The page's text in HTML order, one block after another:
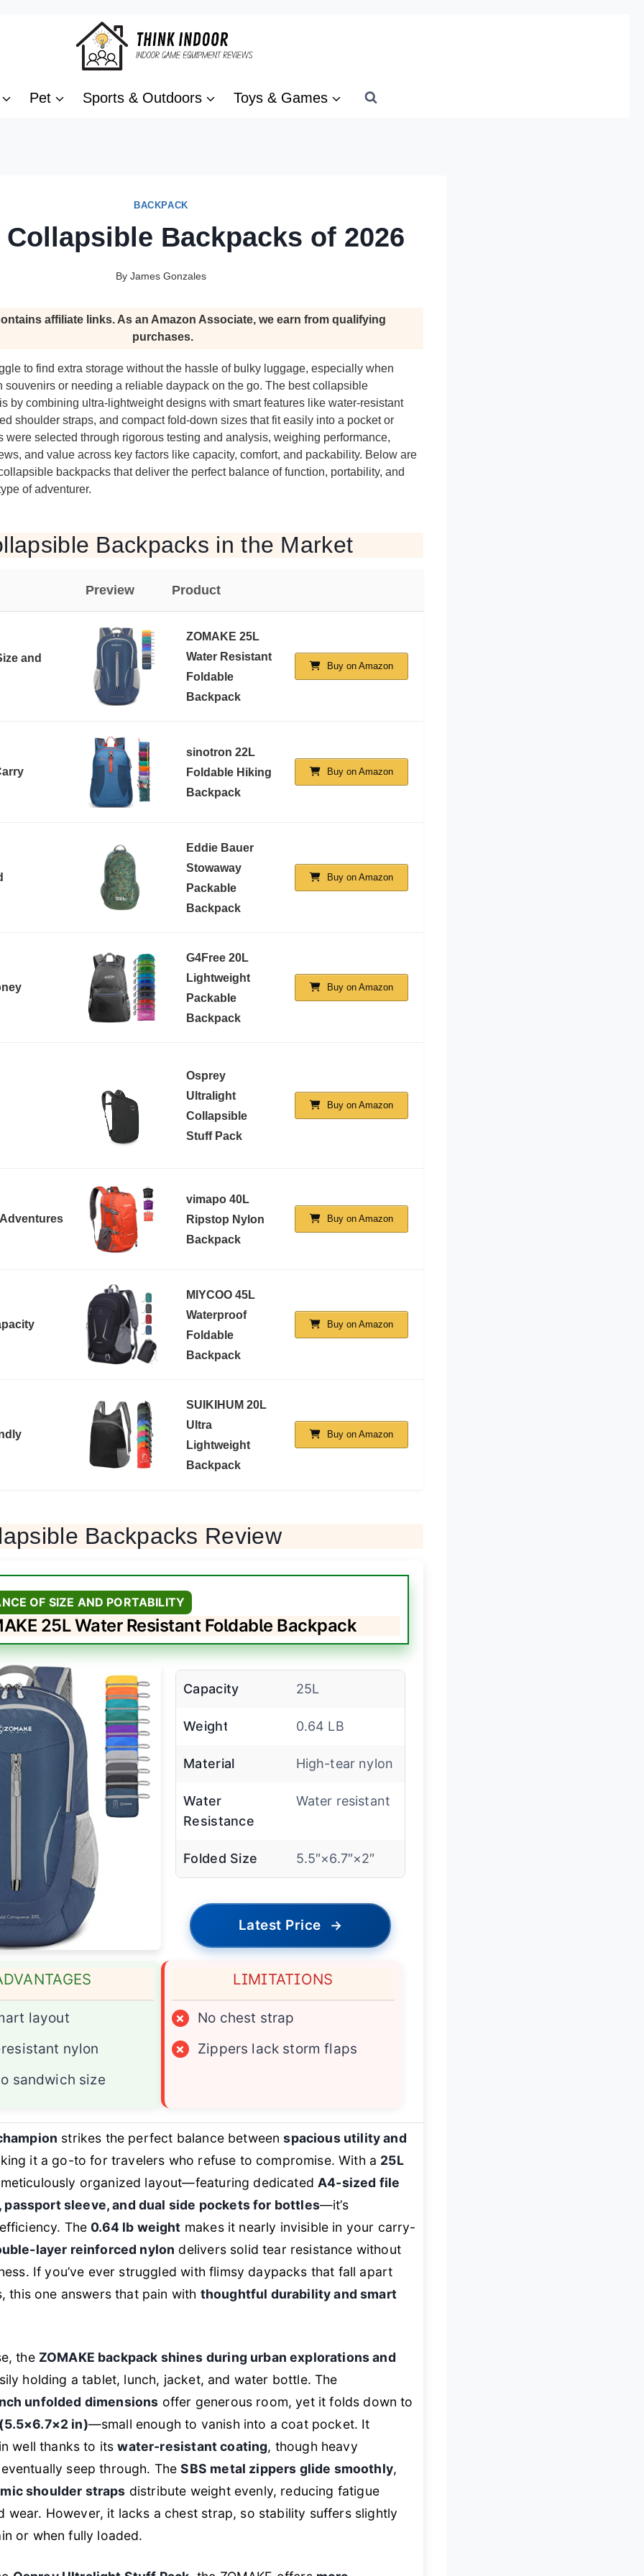
Pet Sports & Outdoors Toys & Games
BACKPACK
Collapsible Backpacks of 2026
By James Gonzales
affiliate links. As an Amazon Associate, we earn from qualifying
purchases.
to find extra storage without the hassle of bulky luggage, especially when
souvenirs or needing a reliable daypack on the go. The best collapsible
by combining ultra-lightweight designs with smart features like water-resistant
shoulder straps, and compact fold-down sizes that fit easily into a pocket or
were selected through rigorous testing and analysis, weighing performance,
and value across key factors like capacity, comfort, and packability. Below are
backpacks that deliver the perfect balance of function, portability, and
of adventurer.
Backpacks in the Market
Preview Product
and
ZOMAKE 25L
Water Resistant
Foldable
Backpack
Buy on Amazon
sinotron 22L
Foldable Hiking
Backpack
Buy on Amazon
Eddie Bauer
Stowaway
Packable
Backpack
Buy on Amazon
G4Free 20L
Lightweight
Packable
Backpack
Buy on Amazon
Osprey
Ultralight
Collapsible
Stuff Pack
Buy on Amazon
vimapo 40L
Ripstop Nylon
Backpack
Buy on Amazon
MIYCOO 45L
Waterproof
Foldable
Backpack
Buy on Amazon
SUIKIHUM 20L
Ultra
Lightweight
Backpack
Buy on Amazon
Backpacks Review
OF SIZE AND PORTABILITY
25L Water Resistant Foldable Backpack
Capacity 25L
Weight 0.64 LB
Material High-tear nylon
Water
Resistance
Water resistant
Folded Size 5.5″×6.7″×2″
Latest Price →
layout
nylon
sandwich size
LIMITATIONS
×
No chest strap
×
Zippers lack storm flaps
strikes the perfect balance betweenspacious utility and
it a go-to for travelers who refuse to compromise. With a 25L
organized layout—featuring dedicated A4-sized file
passport sleeve, and dual side pockets for bottles—it’s
The 0.64 lb weight makes it nearly invisible in your carry-
layer reinforced nylon delivers solid tear resistance without
If you’ve ever struggled with flimsy daypacks that fall apart
this one answers that pain with thoughtful durability and smart
the ZOMAKE backpack shines during urban explorations and
holding a tablet, lunch, jacket, and water bottle. The
unfolded dimensions offer generous room, yet it folds down to
in)—small enough to vanish into a coat pocket. It
well thanks to itswater-resistant coating, though heavy
seep through. TheSBS metal zippers glide smoothly,
shoulder straps distribute weight evenly, reducing fatigue
wear. However, it lacks a chest strap, so stability suffers slightly
or when fully loaded.